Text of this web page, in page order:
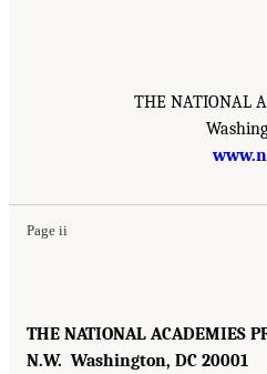
THE NATIONAL
Page ii
THE NATIONAL ACADEMIES
N.W. Washington, DC 20001